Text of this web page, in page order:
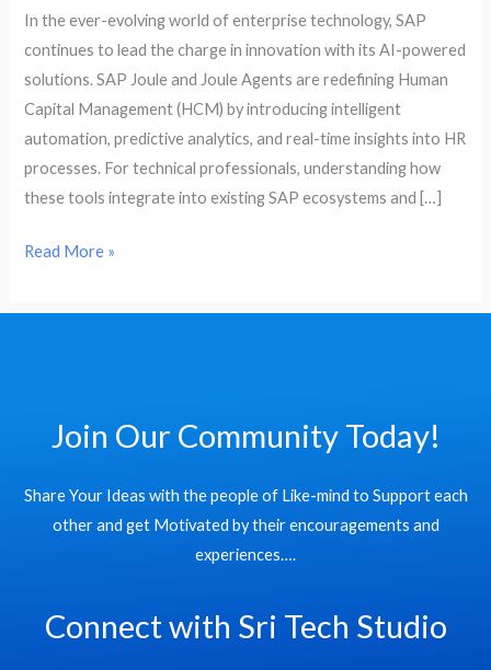
In the ever-evolving world of enterprise technology, SAP
continues to lead the charge in innovation with its AI-powered
solutions. SAP Joule and Joule Agents are redefining Human
Capital Management (HCM) by introducing intelligent
automation, predictive analytics, and real-time insights into HR
processes. For technical professionals, understanding how
these tools integrate into existing SAP ecosystems and […]
Joule
Agents:
The
AI
Revolution
HCM
Read More »
Join Our Community Today!
Share Your Ideas with the people of Like-mind to Support each
other and get Motivated by their encouragements and
experiences….
Connect with Sri Tech Studio